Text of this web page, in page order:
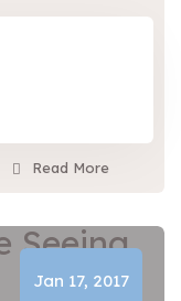
Read More
Jan 17, 2017